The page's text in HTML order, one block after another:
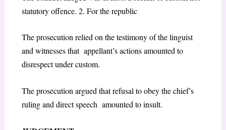
statutory offence. 2. For the republic
The prosecution relied on the testimony of the linguist
and witnesses that appellant’s actions amounted to
disrespect under custom.
The prosecution argued that refusal to obey the chief’s
ruling and direct speech amounted to insult.